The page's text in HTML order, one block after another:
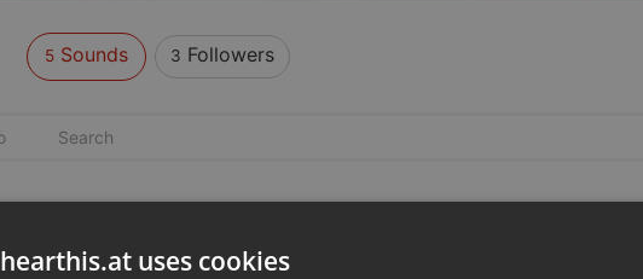
5 Sounds 3 Followers
hearthis.at uses cookies